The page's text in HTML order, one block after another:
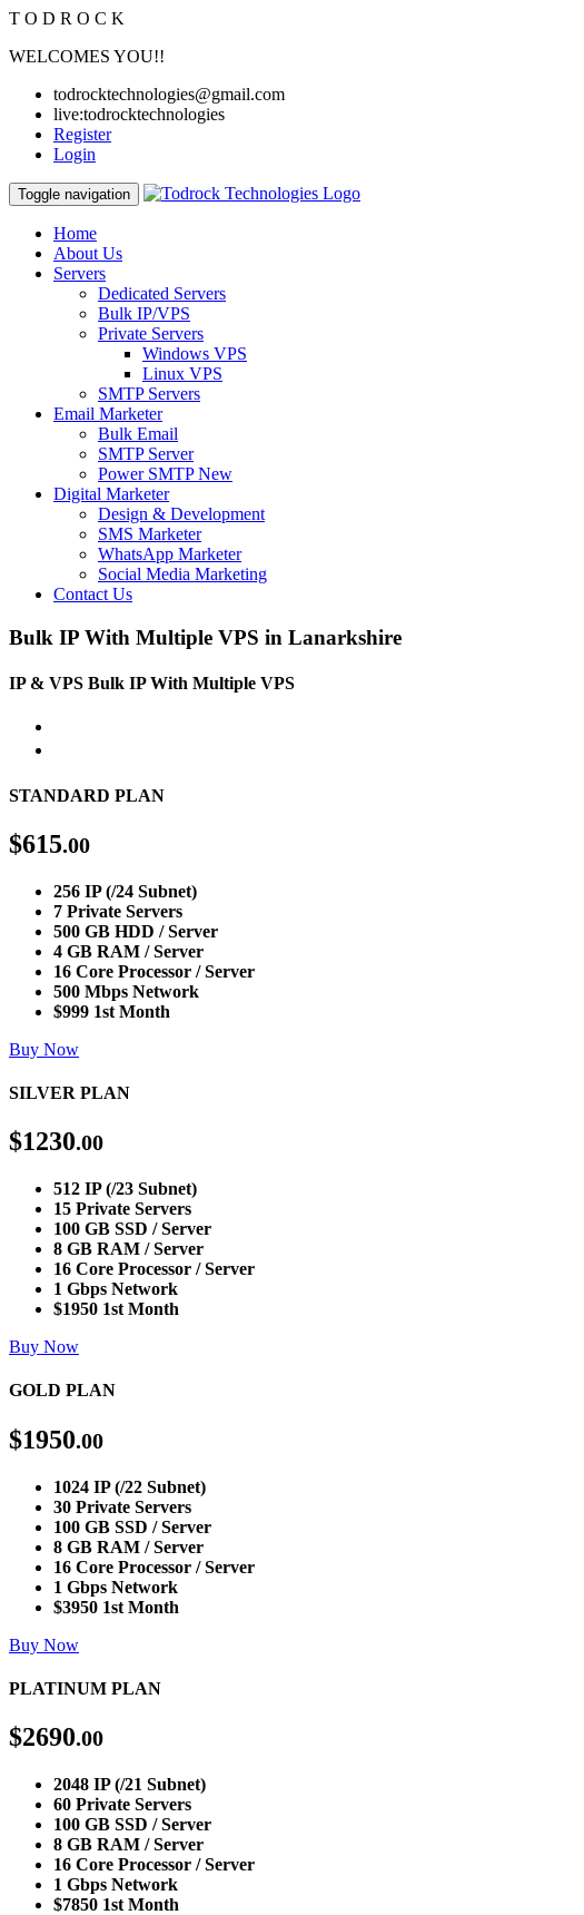
T O D R O C K
WELCOMES YOU!!
todrocktechnologies@gmail.com
live:todrocktechnologies
Register
Login
Toggle navigation
Home
About Us
Servers
Dedicated Servers
Bulk IP/VPS
Private Servers
Windows VPS
Linux VPS
SMTP Servers
Email Marketer
Bulk Email
SMTP Server
Power SMTPNew
Digital Marketer
Design & Development
SMS Marketer
WhatsApp Marketer
Social Media Marketing
Contact Us
Bulk IP With Multiple VPS in Lanarkshire
IP & VPS Bulk IP With Multiple VPS
STANDARD PLAN
$615.00
256 IP (/24 Subnet)
7 Private Servers
500 GB HDD / Server
4 GB RAM / Server
16 Core Processor / Server
500 Mbps Network
$999 1st Month
Buy Now
SILVER PLAN
$1230.00
512 IP (/23 Subnet)
15 Private Servers
100 GB SSD / Server
8 GB RAM / Server
16 Core Processor / Server
1 Gbps Network
$1950 1st Month
Buy Now
GOLD PLAN
$1950.00
1024 IP (/22 Subnet)
30 Private Servers
100 GB SSD / Server
8 GB RAM / Server
16 Core Processor / Server
1 Gbps Network
$3950 1st Month
Buy Now
PLATINUM PLAN
$2690.00
2048 IP (/21 Subnet)
60 Private Servers
100 GB SSD / Server
8 GB RAM / Server
16 Core Processor / Server
1 Gbps Network
$7850 1st Month